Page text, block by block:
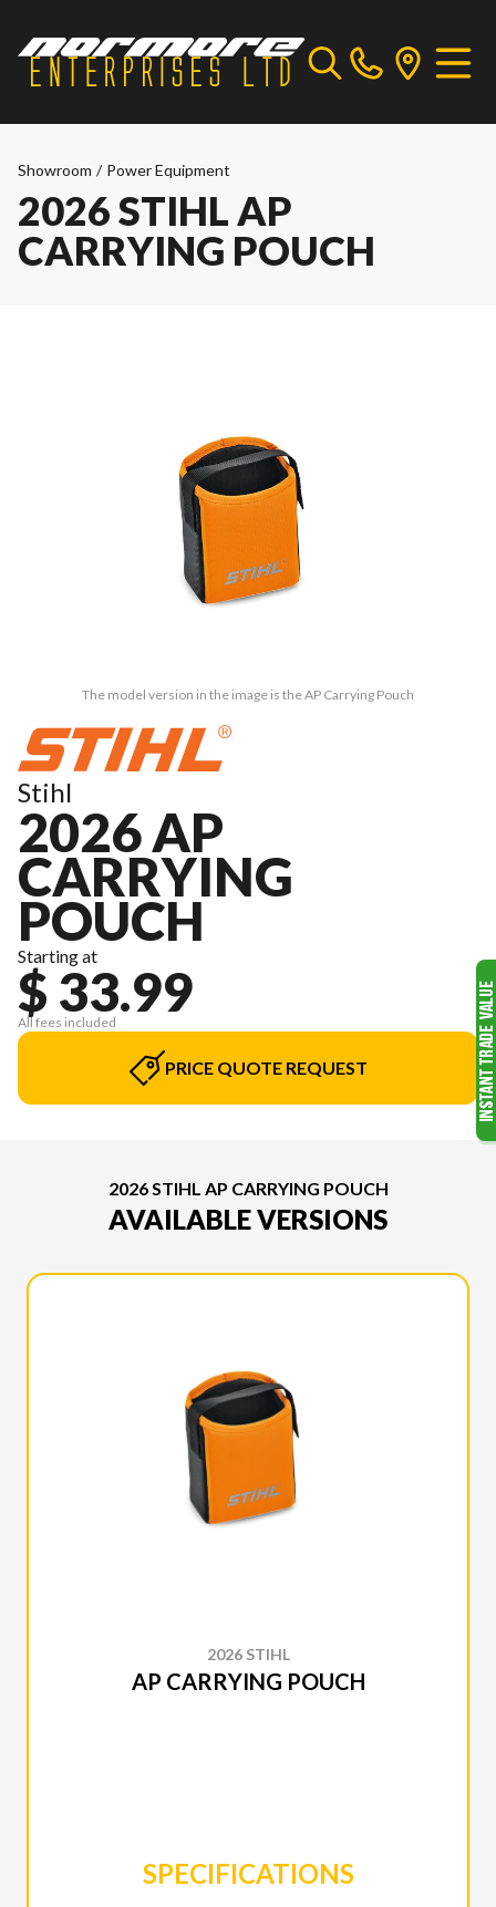
Showroom / Power Equipment
2026 STIHL AP
CARRYING POUCH
The model version in the image is the AP Carrying Pouch
Stihl
2026 AP
CARRYING
POUCH
Starting at
$ 33.99
All fees included
PRICE QUOTE REQUEST
2026 STIHL AP CARRYING POUCH
AVAILABLE VERSIONS
2026 STIHL
AP CARRYING POUCH
SPECIFICATIONS